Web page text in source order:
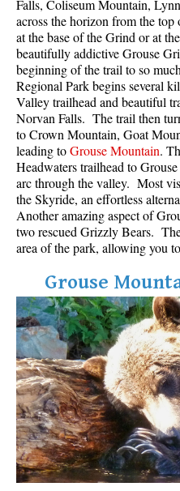
Falls, Coliseum Mountain,
across the horizon from the
at the base of the Grind or at
beautifully addictive Grouse
beginning of the trail to so
Regional Park begins several
Valley trailhead and beautiful
Norvan Falls. The trail then
to Crown Mountain, Goat
leading toGrouse Mountain.
Headwaters trailhead to
arc through the valley. Most
the Skyride, an effortless
Another amazing aspect of
two rescued Grizzly Bears.
area of the park, allowing you
Grouse